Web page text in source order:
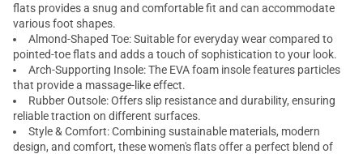
flats provides a snug and comfortable fit and can accommodate
various foot shapes.
Almond-Shaped Toe: Suitable for everyday wear compared to
pointed-toe flats and adds a touch of sophistication to your look.
Arch-Supporting Insole: The EVA foam insole features particles
that provide a massage-like effect.
Rubber Outsole: Offers slip resistance and durability, ensuring
reliable traction on different surfaces.
Style & Comfort: Combining sustainable materials, modern
design, and comfort, these women's flats offer a perfect blend of